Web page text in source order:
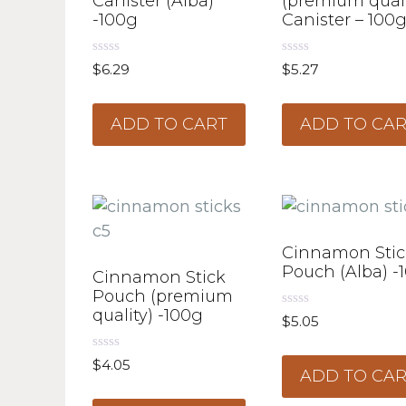
-100g
0
o
t
5
$6.29
ADD TO CART
Canister – 100g
0
o
t
5
$5.27
ADD TO
Cinnamon Stick
Pouch (premium
quality) -100g
0
o
t
$4.05
Cinnamon
Pouch (Alba) -
0
o
t
5
$5.05
ADD TO